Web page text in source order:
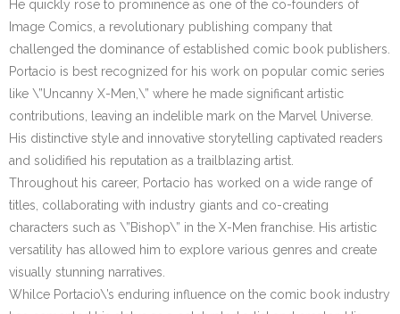
He quickly rose to prominence as one of the co-founders of
Image Comics, a revolutionary publishing company that
challenged the dominance of established comic book publishers.
Portacio is best recognized for his work on popular comic series
like \”Uncanny X-Men,\” where he made significant artistic
contributions, leaving an indelible mark on the Marvel Universe.
His distinctive style and innovative storytelling captivated readers
and solidified his reputation as a trailblazing artist.
Throughout his career, Portacio has worked on a wide range of
titles, collaborating with industry giants and co-creating
characters such as \”Bishop\” in the X-Men franchise. His artistic
versatility has allowed him to explore various genres and create
visually stunning narratives.
Whilce Portacio\’s enduring influence on the comic book industry